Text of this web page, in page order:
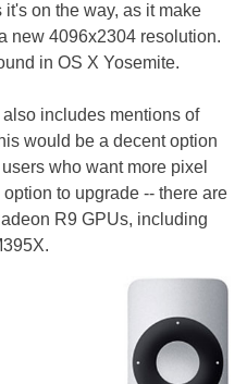
on the way, as it make
new 4096x2304 resolution.
in OS X Yosemite.
includes mentions of
would be a decent option
who want more pixel
to upgrade -- there are
R9 GPUs, including